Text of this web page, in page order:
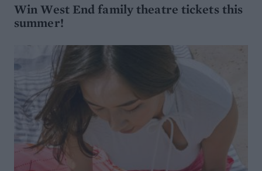
Win West End family theatre tickets this
summer!